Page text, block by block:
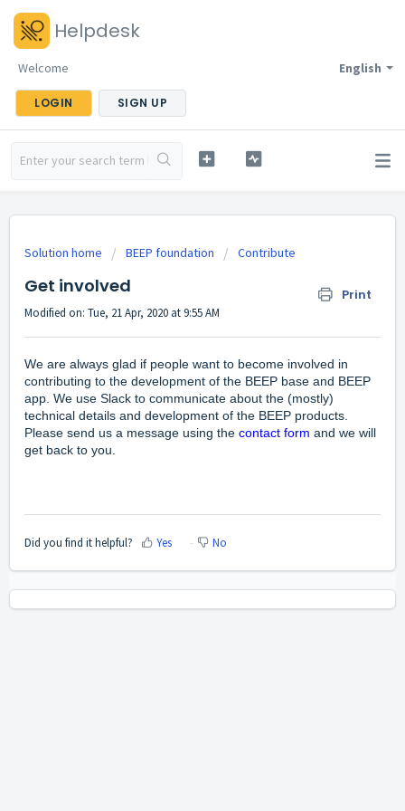
Helpdesk
English
Welcome
LOGIN SIGN UP
Solution home BEEP foundation Contribute
Get involved Print
Modified on: Tue, 21 Apr, 2020 at 9:55 AM
We are always glad if people want to become involved in
contributing to the development of the BEEP base and BEEP
app. We use Slack to communicate about the (mostly)
technical details and development of the BEEP products.
Please send us a message using the contact form and we will
get back to you.
Did you find it helpful? Yes No